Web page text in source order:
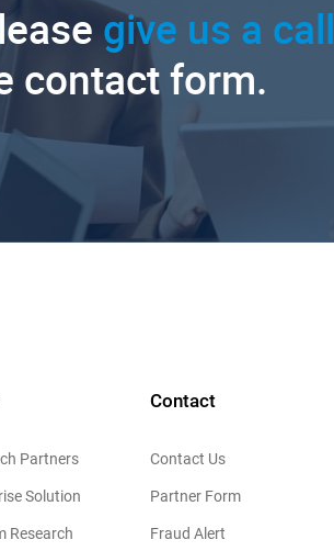
give us a call
contact form.
Partners
Solution
Research
Contact
Contact Us
Partner Form
Fraud Alert